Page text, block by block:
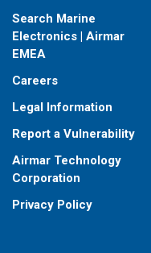
Search Marine
Electronics | Airmar
EMEA
Careers
Legal Information
Report a Vulnerability
Airmar Technology
Corporation
Privacy Policy